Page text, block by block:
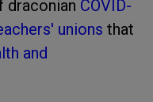
draconian COVID-
unions that
and